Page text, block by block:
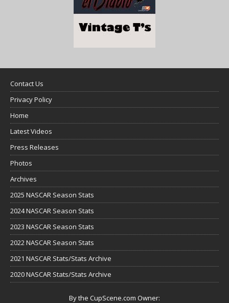
Contact Us
Privacy Policy
Home
Latest Videos
Press Releases
Photos
Archives
2025 NASCAR Season Stats
2024 NASCAR Season Stats
2023 NASCAR Season Stats
2022 NASCAR Season Stats
2021 NASCAR Stats/Stats Archive
2020 NASCAR Stats/Stats Archive
By the CupScene.com Owner: